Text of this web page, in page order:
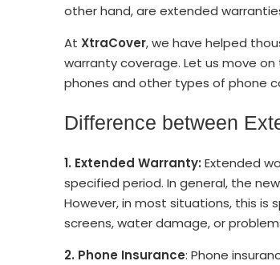
other hand, are extended
At XtraCover, we have helped
warranty coverage. Let us move
phones and other types of phone
Difference between
1. Extended Warranty: Extended
specified period. In general, the
However, in most situations, this
screens, water damage, or
2. Phone Insurance: Phone